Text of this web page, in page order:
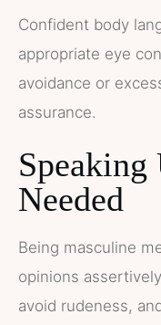
Confident body
appropriate eye
avoidance or
assurance.
Speaking
Needed
Being masculine
opinions
avoid rudeness,